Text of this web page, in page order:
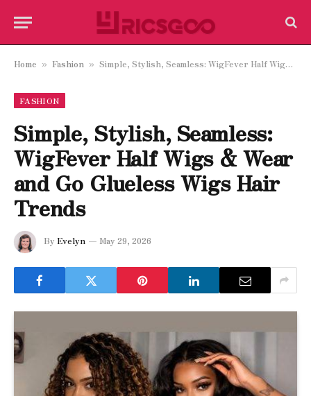
Home » Fashion » Simple, Stylish, Seamless: WigFever Half Wigs & Wear and Go Glueless Wigs Hair Trends
FASHION
Simple, Stylish, Seamless:
WigFever Half Wigs & Wear
and Go Glueless Wigs Hair
Trends
By Evelyn May 29, 2026